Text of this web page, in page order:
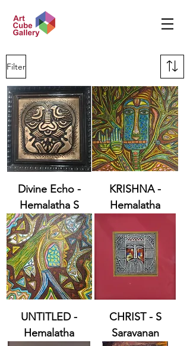
Filter
Divine Echo -
Hemalatha S
KRISHNA -
Hemalatha
UNTITLED -
Hemalatha
CHRIST - S
Saravanan